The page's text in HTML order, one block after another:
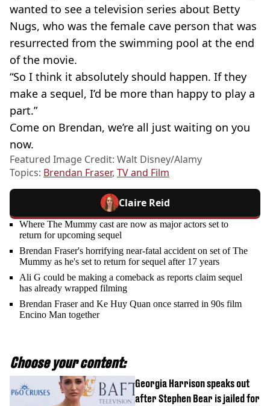
wanted to see a television series about Betty
Nugs, who was the female cave person that was
resurrected from the swimming pool at the end
of the movie.
“So I think it absolutely should happen. If they
make a sequel, I’d be more than happy to play a
part.”
Come on Brendan, we’re all just waiting on you
now.
Featured Image Credit: Walt Disney/Alamy
Topics: Brendan Fraser, TV and Film
Claire Reid
Where The Mummy cast are now as major actors set to
return for upcoming sequel
Brendan Fraser's horrifying near-fatal accident on set of The
Mummy as he's set to return for sequel after 17 years
Ali G could be making a comeback as reports claim sequel
has already wrapped filming
Brendan Fraser and Ke Huy Quan once starred in 90s film
Encino Man together
Choose your content:
Georgia Harrison speaks out
after Stephen Bear is jailed for